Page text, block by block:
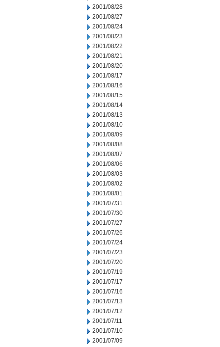
2001/08/28
2001/08/27
2001/08/24
2001/08/23
2001/08/22
2001/08/21
2001/08/20
2001/08/17
2001/08/16
2001/08/15
2001/08/14
2001/08/13
2001/08/10
2001/08/09
2001/08/08
2001/08/07
2001/08/06
2001/08/03
2001/08/02
2001/08/01
2001/07/31
2001/07/30
2001/07/27
2001/07/26
2001/07/24
2001/07/23
2001/07/20
2001/07/19
2001/07/17
2001/07/16
2001/07/13
2001/07/12
2001/07/11
2001/07/10
2001/07/09